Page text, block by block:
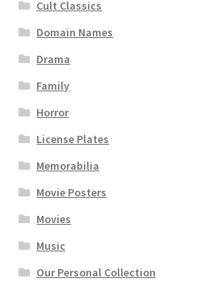
Cult Classics
Domain Names
Drama
Family
Horror
License Plates
Memorabilia
Movie Posters
Movies
Music
Our Personal Collection